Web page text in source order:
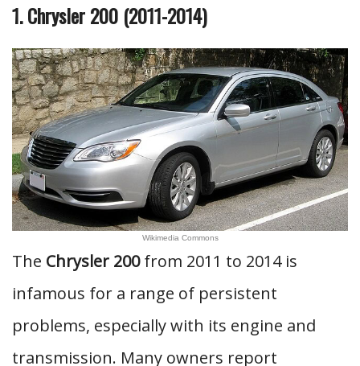
1. Chrysler 200 (2011-2014)
Wikimedia Commons
The Chrysler 200from 2011 to 2014 is
infamous for a range of persistent
problems, especially with its engine and
transmission. Many owners report